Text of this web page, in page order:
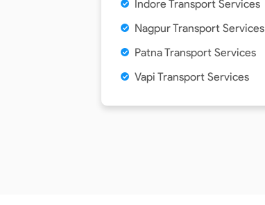
Indore Transport Services
Nagpur Transport Services
Patna Transport Services
Vapi Transport Services